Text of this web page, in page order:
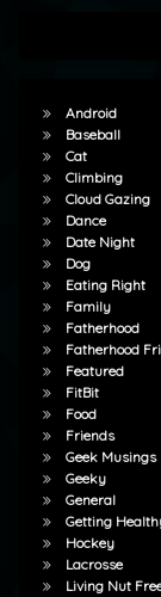
Android
Baseball
Cat
Climbing
Cloud Gazing
Dance
Date Night
Dog
Eating Right
Family
Fatherhood
Fatherhood
Featured
FitBit
Food
Friends
Geek Musings
Geeky
General
Getting
Hockey
Lacrosse
Living Nut